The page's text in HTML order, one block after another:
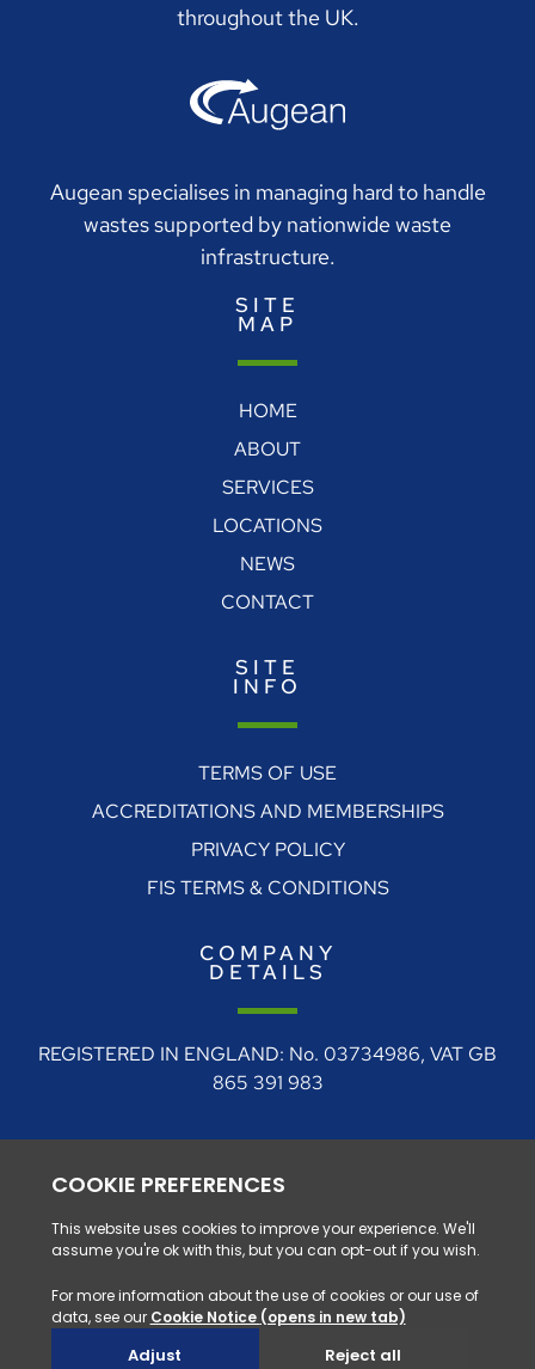
throughout the UK.
Augean specialises in managing hard to handle
wastes supported by nationwide waste
infrastructure.
SITE
MAP
HOME
ABOUT
SERVICES
LOCATIONS
NEWS
CONTACT
SITE
INFO
TERMS OF USE
ACCREDITATIONS AND MEMBERSHIPS
PRIVACY POLICY
FIS TERMS & CONDITIONS
COMPANY
DETAILS
REGISTERED IN ENGLAND: No. 03734986, VAT GB
865 391 983
Near Wetherby, West Yorkshire, LS23 7BF
0330 128 1111